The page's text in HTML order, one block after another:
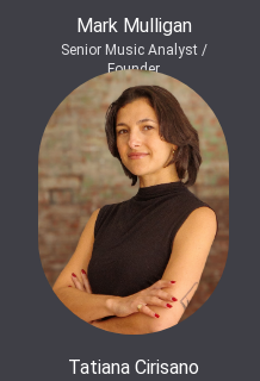
Mark Mulligan
Senior Music Analyst /
Founder
Tatiana Cirisano